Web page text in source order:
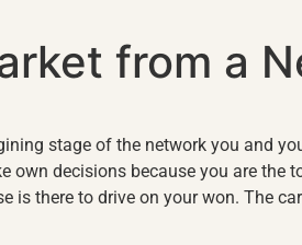
from a
stage of the network you and
own decisions because you are the
is there to drive on your won. The